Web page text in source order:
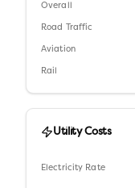
Overall
Road Traffic
Aviation
Rail
Utility Costs
Electricity Rate